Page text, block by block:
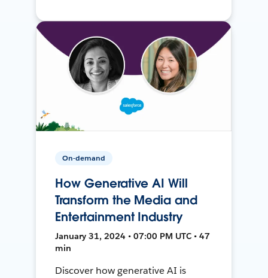
On-demand
How Generative AI Will
Transform the Media and
Entertainment Industry
January 31, 2024 • 07:00 PM UTC • 47
min
Discover how generative AI is